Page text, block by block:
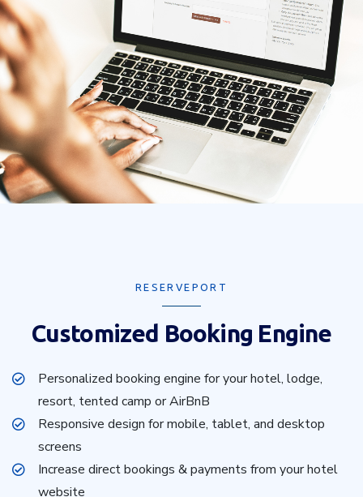
RESERVEPORT
Customized Booking Engine
Personalized booking engine for your hotel, lodge,
resort, tented camp or AirBnB
Responsive design for mobile, tablet, and desktop
screens
Increase direct bookings & payments from your hotel
website